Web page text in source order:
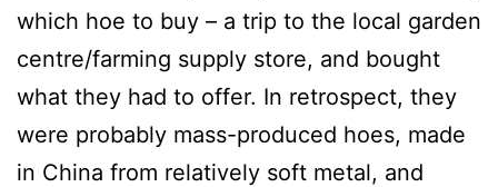
which hoe to buy – a trip to the local garden
centre/farming supply store, and bought
what they had to offer. In retrospect, they
were probably mass-produced hoes, made
in China from relatively soft metal, and